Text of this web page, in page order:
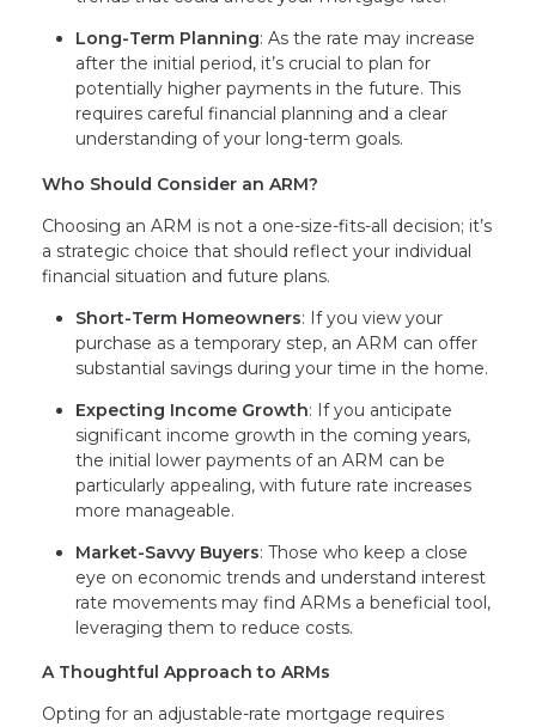
Long-Term Planning: As the rate may increase
after the initial period, it’s crucial to plan for
potentially higher payments in the future. This
requires careful financial planning and a clear
understanding of your long-term goals.
Who Should Consider an ARM?
Choosing an ARM is not a one-size-fits-all decision; it’s
a strategic choice that should reflect your individual
financial situation and future plans.
Short-Term Homeowners: If you view your
purchase as a temporary step, an ARM can offer
substantial savings during your time in the home.
Expecting Income Growth: If you anticipate
significant income growth in the coming years,
the initial lower payments of an ARM can be
particularly appealing, with future rate increases
more manageable.
Market-Savvy Buyers: Those who keep a close
eye on economic trends and understand interest
rate movements may find ARMs a beneficial tool,
leveraging them to reduce costs.
A Thoughtful Approach to ARMs
Opting for an adjustable-rate mortgage requires